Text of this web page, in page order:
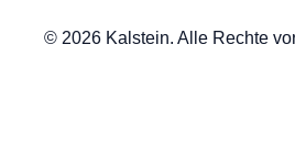
© 2026 Kalstein. Alle Rechte